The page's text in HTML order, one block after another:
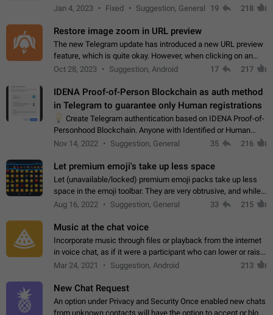
the price should be low. You are aware of the country's
Jan 4, 2023 Fixed Suggestion, General 19 218
Restore image zoom in URL preview
The new Telegram update has introduced a new URL preview
feature, which is quite okay. However, when clicking on an
image, it can't be enlarged anymore; instead, it directly opens
Oct 28, 2023 Suggestion, Android 17 217
IDENA Proof-of-Person Blockchain as auth method
in Telegram to guarantee only Human registrations
Create Telegram authentication based on IDENA Proof-of-
Personhood Blockchain. Anyone with Identified or Human
status in the blockchain could create an Account in Telegram
Nov 14, 2022 Suggestion, General 35 216
Let premium emoji's take up less space
Let (unavailable/locked) premium emoji packs take up less
space in the emoji toolbar. They are very obtrusive, and while I
understand the desire from Telegram to promote their new
Aug 16, 2022 Suggestion, General 33 215
Music at the chat voice
Incorporate music through files or playback from the internet
in voice chat, as if it were a participant who can lower or raise
the volume within the chat. It would create the atmosphere of
Mar 24, 2021 Suggestion, Android 213
New Chat Request
An option under Privacy and Security Once enabled new chats
from unknown contacts will have the option to accept or block